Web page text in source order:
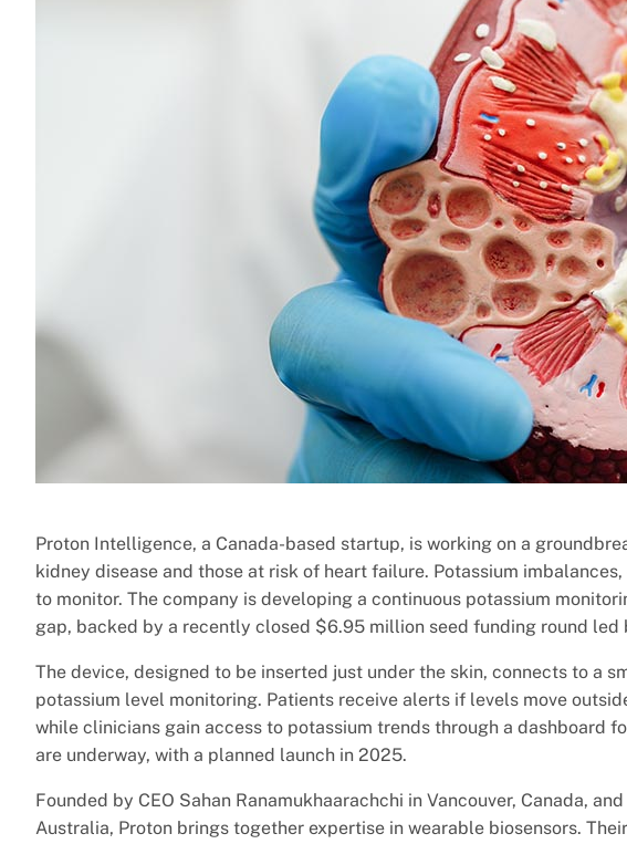
Proton Intelligence, a Canada-based startup, is working on a
kidney disease and those at risk of heart failure. Potassium
to monitor. The company is developing a continuous potassium
gap, backed by a recently closed $6.95 million seed funding round led
The device, designed to be inserted just under the skin, connects to a
potassium level monitoring. Patients receive alerts if levels move
while clinicians gain access to potassium trends through a dashboard
are underway, with a planned launch in 2025.
Founded by CEO Sahan Ranamukhaarachchi in Vancouver, Canada,
Australia, Proton brings together expertise in wearable biosensors.